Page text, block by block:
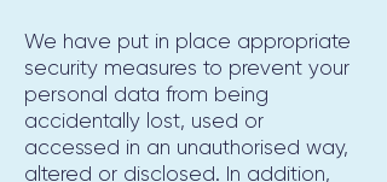
We have put in place appropriate
security measures to prevent your
personal data from being
accidentally lost, used or
accessed in an unauthorised way,
altered or disclosed. In addition,